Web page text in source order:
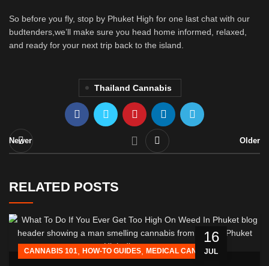
So before you fly, stop by Phuket High for one last chat with our
budtenders,we’ll make sure you head home informed, relaxed,
and ready for your next trip back to the island.
Thailand Cannabis
Newer Older
RELATED POSTS
16
JUL
CANNABIS 101, HOW-TO GUIDES, MEDICAL CANNABIS